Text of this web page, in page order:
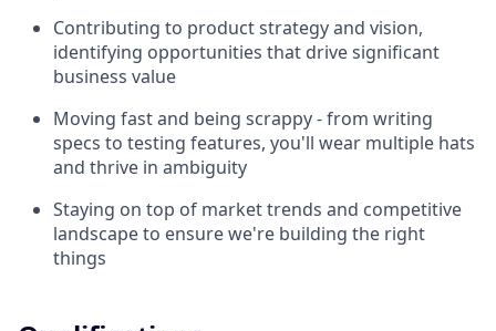
Contributing to product strategy and vision,
identifying opportunities that drive significant
business value
Moving fast and being scrappy - from writing
specs to testing features, you'll wear multiple hats
and thrive in ambiguity
Staying on top of market trends and competitive
landscape to ensure we're building the right
things